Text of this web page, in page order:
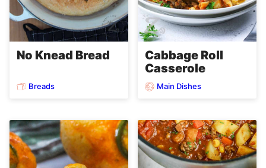
No Knead Bread
Breads
Cabbage Roll
Casserole
Main Dishes